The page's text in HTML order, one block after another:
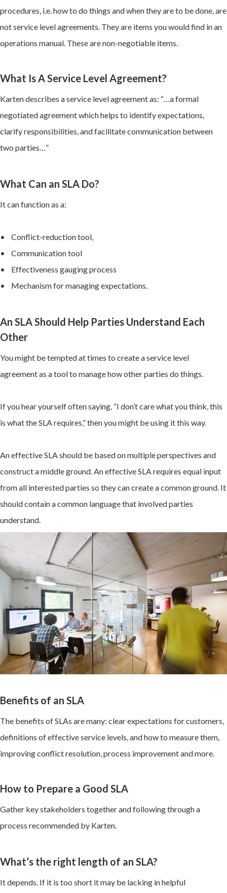
procedures, i.e. how to do things and when they are to be done, are
not service level agreements. They are items you would find in an
operations manual. These are non-negotiable items.
What Is A Service Level Agreement?
Karten describes a service level agreement as: “…a formal
negotiated agreement which helps to identify expectations,
clarify responsibilities, and facilitate communication between
two parties…”
What Can an SLA Do?
It can function as a:
• Conflict-reduction tool,
• Communication tool
• Effectiveness gauging process
• Mechanism for managing expectations.
An SLA Should Help Parties Understand Each
Other
You might be tempted at times to create a service level
agreement as a tool to manage how other parties do things.
If you hear yourself often saying, “I don’t care what you think, this
is what the SLA requires,” then you might be using it this way.
An effective SLA should be based on multiple perspectives and
construct a middle ground. An effective SLA requires equal input
from all interested parties so they can create a common ground. It
should contain a common language that involved parties
understand.
Benefits of an SLA
The benefits of SLAs are many: clear expectations for customers,
definitions of effective service levels, and how to measure them,
improving conflict resolution, process improvement and more.
How to Prepare a Good SLA
Gather key stakeholders together and following through a
process recommended by Karten.
What’s the right length of an SLA?
It depends. If it is too short it may be lacking in helpful